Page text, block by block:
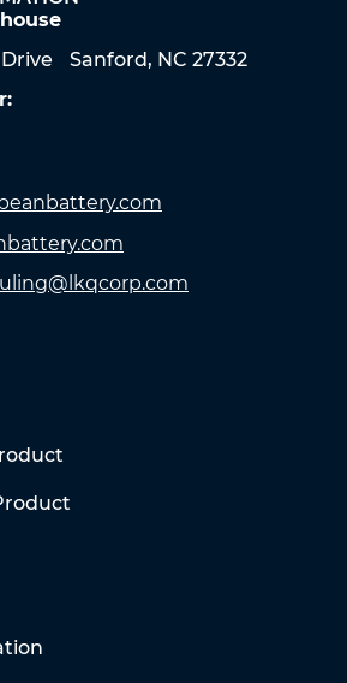
Sanford, NC 27332